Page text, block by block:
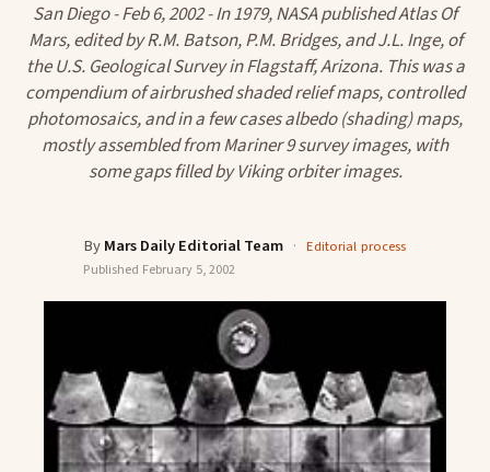
SEARCH
San Diego - Feb 6, 2002 - In 1979, NASA published Atlas Of
Mars, edited by R.M. Batson, P.M. Bridges, and J.L. Inge, of
the U.S. Geological Survey in Flagstaff, Arizona. This was a
compendium of airbrushed shaded relief maps, controlled
photomosaics, and in a few cases albedo (shading) maps,
mostly assembled from Mariner 9 survey images, with
some gaps filled by Viking orbiter images.
ByMars Daily Editorial Team · Editorial process
Published February 5, 2002